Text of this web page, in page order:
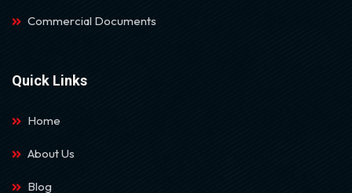
Commercial Documents
Quick Links
Home
About Us
Blog